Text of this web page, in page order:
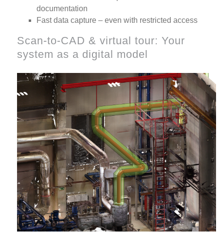
documentation
Fast data capture – even with restricted access
Scan-to-CAD & virtual tour: Your
system as a digital model